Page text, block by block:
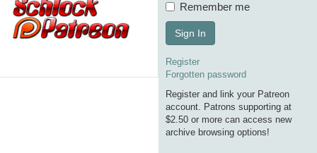
Remember me
Sign In
Register
Forgotten password
Register and link your Patreon
account. Patrons supporting at
$2.50 or more can access new
archive browsing options!